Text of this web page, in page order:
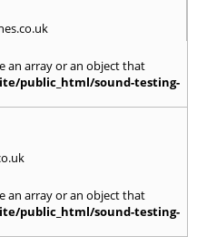
an array or an object that
public_html/sound-testing-
an array or an object that
public_html/sound-testing-